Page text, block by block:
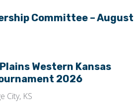
Committee – August
Western Kansas
2026
City, KS